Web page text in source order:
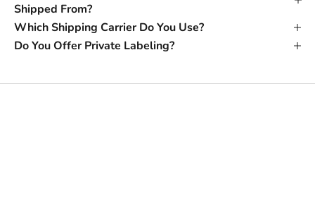
Shipped From?
Which Shipping Carrier Do You Use?
Do You Offer Private Labeling?